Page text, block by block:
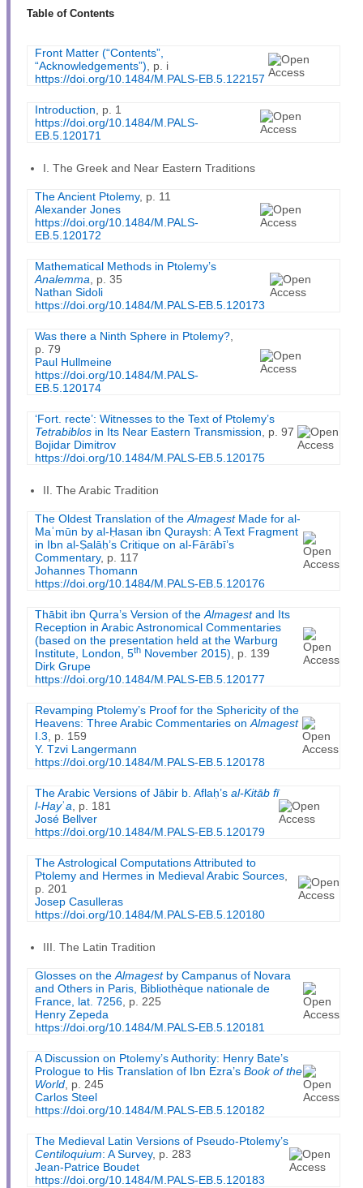
Table of Contents
Front Matter (“Contents”,
“Acknowledgements”), p. i
https://doi.org/10.1484/M.PALS-EB.5.122157
Introduction, p. 1
https://doi.org/10.1484/M.PALS-
EB.5.120171
I. The Greek and Near Eastern Traditions
The Ancient Ptolemy, p. 11
Alexander Jones
https://doi.org/10.1484/M.PALS-
EB.5.120172
Mathematical Methods in Ptolemy’s
Analemma, p. 35
Nathan Sidoli
https://doi.org/10.1484/M.PALS-EB.5.120173
Was there a Ninth Sphere in Ptolemy?,
p. 79
Paul Hullmeine
https://doi.org/10.1484/M.PALS-
EB.5.120174
‘Fort. recte’: Witnesses to the Text of Ptolemy’s
Tetrabiblos in Its Near Eastern Transmission, p. 97
Bojidar Dimitrov
https://doi.org/10.1484/M.PALS-EB.5.120175
II. The Arabic Tradition
The Oldest Translation of theAlmagest Made for al-
Maʾmūn by al-Ḥasan ibn Quraysh: A Text Fragment
in Ibn al-Ṣalāḥ’s Critique on al-Fārābī’s
Commentary, p. 117
Johannes Thomann
https://doi.org/10.1484/M.PALS-EB.5.120176
Thābit ibn Qurra’s Version of theAlmagestand Its
Reception in Arabic Astronomical Commentaries
(based on the presentation held at the Warburg
Institute, London, 5th November 2015), p. 139
Dirk Grupe
https://doi.org/10.1484/M.PALS-EB.5.120177
Revamping Ptolemy’s Proof for the Sphericity of the
Heavens: Three Arabic Commentaries onAlmagest
I.3, p. 159
Y. Tzvi Langermann
https://doi.org/10.1484/M.PALS-EB.5.120178
The Arabic Versions of Jābir b. Aflaḥ’s al-Kitāb fī
l-Hayʾa, p. 181
José Bellver
https://doi.org/10.1484/M.PALS-EB.5.120179
The Astrological Computations Attributed to
Ptolemy and Hermes in Medieval Arabic Sources,
p. 201
Josep Casulleras
https://doi.org/10.1484/M.PALS-EB.5.120180
III. The Latin Tradition
Glosses on theAlmagest by Campanus of Novara
and Others in Paris, Bibliothèque nationale de
France, lat. 7256, p. 225
Henry Zepeda
https://doi.org/10.1484/M.PALS-EB.5.120181
A Discussion on Ptolemy’s Authority: Henry Bate’s
Prologue to His Translation of Ibn Ezra’s Book of the
World, p. 245
Carlos Steel
https://doi.org/10.1484/M.PALS-EB.5.120182
The Medieval Latin Versions of Pseudo-Ptolemy’s
Centiloquium: A Survey, p. 283
Jean-Patrice Boudet
https://doi.org/10.1484/M.PALS-EB.5.120183